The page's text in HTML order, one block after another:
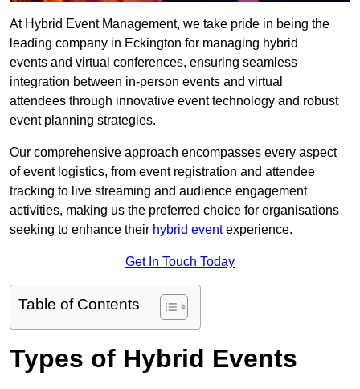
At Hybrid Event Management, we take pride in being the
leading company in Eckington for managing hybrid
events and virtual conferences, ensuring seamless
integration between in-person events and virtual
attendees through innovative event technology and robust
event planning strategies.
Our comprehensive approach encompasses every aspect
of event logistics, from event registration and attendee
tracking to live streaming and audience engagement
activities, making us the preferred choice for organisations
seeking to enhance their hybrid eventexperience.
Get In Touch Today
Table of Contents
Types of Hybrid Events